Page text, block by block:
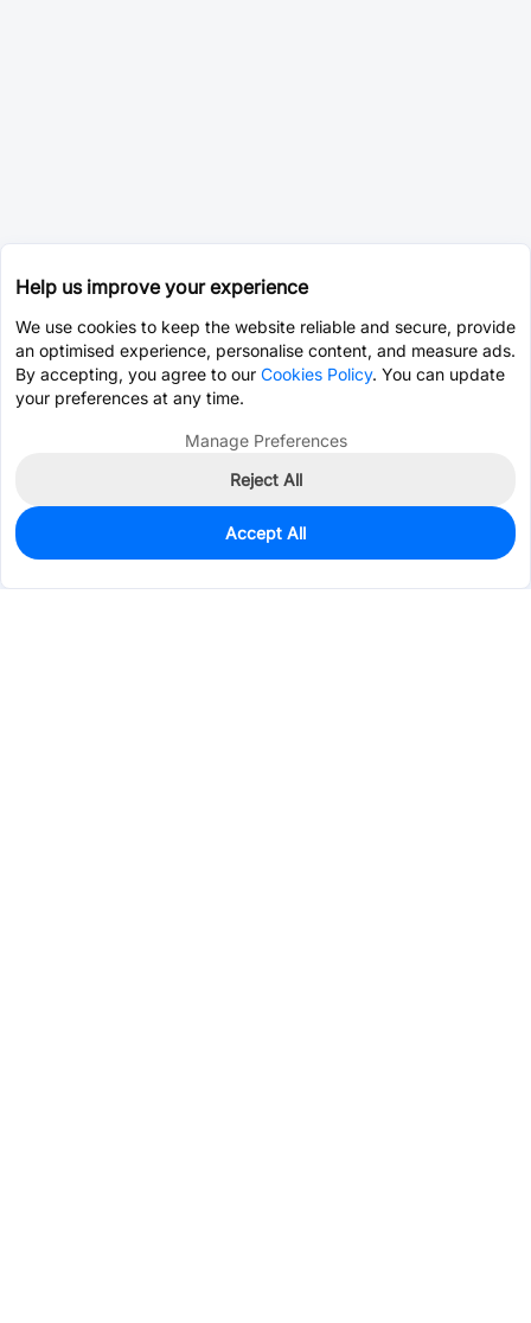
41
$0.9618
Help us improve your experience
We use cookies to keep the website reliable and secure, provide
an optimised experience, personalise content, and measure ads.
By accepting, you agree to our Cookies Policy. You can update
your preferences at any time.
Manage Preferences
Reject All
Accept All